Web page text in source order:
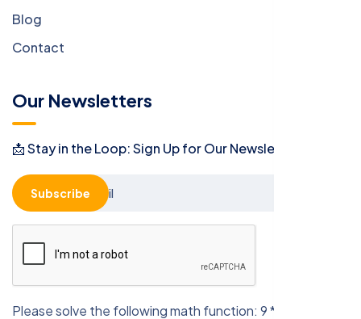
Blog
Contact
Our Newsletters
📩 Stay in the Loop: Sign Up for Our Newsletter! 📩
Please solve the following math function: 9 * 4 = ?
Subscribe